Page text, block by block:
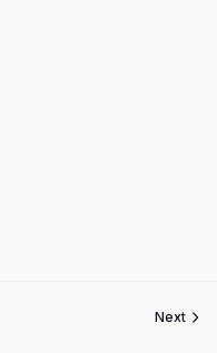
Next